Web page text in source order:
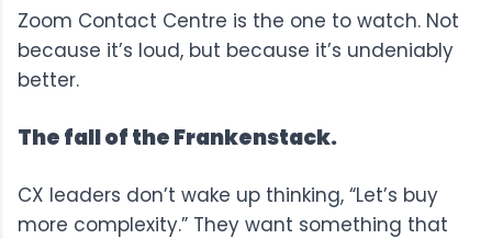
Zoom Contact Centre is the one to watch. Not
because it’s loud, but because it’s undeniably
better.
The fall of the Frankenstack.
CX leaders don’t wake up thinking, “Let’s buy
more complexity.” They want something that